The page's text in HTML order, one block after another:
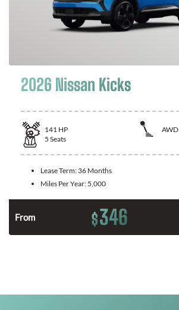
2026 Nissan Kicks
141 HP
AWD
5 Seats
Lease Term: 36 Months
Miles Per Year: 5,000
From $346